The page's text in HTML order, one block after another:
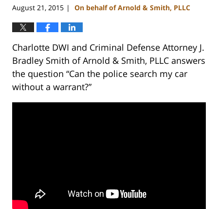
August 21, 2015 | On behalf of Arnold & Smith, PLLC
Charlotte DWI and Criminal Defense Attorney J.
Bradley Smith of Arnold & Smith, PLLC answers
the question “Can the police search my car
without a warrant?”